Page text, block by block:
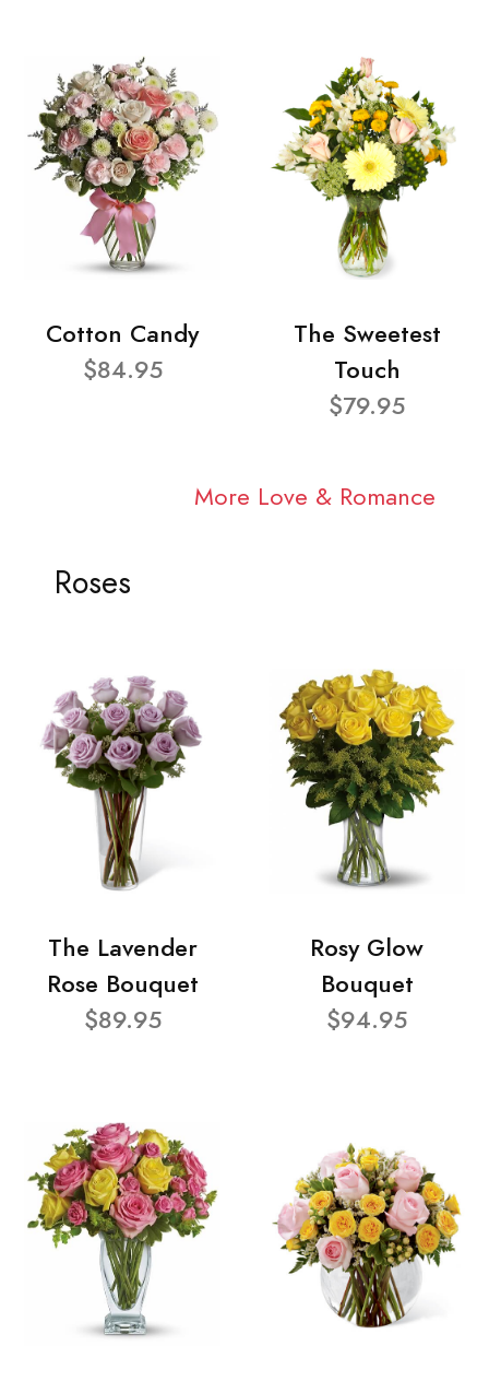
Cotton Candy
$84.95
The Sweetest
Touch
$79.95
More Love & Romance
Roses
The Lavender
Rose Bouquet
$89.95
Rosy Glow
Bouquet
$94.95